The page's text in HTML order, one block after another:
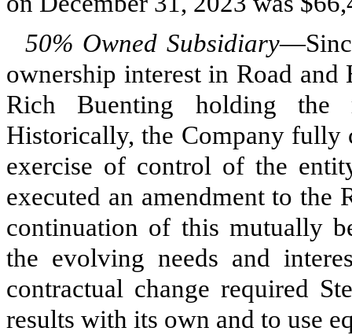
50% Owned Subsidiary
ownership interest in Road
Rich Buenting holding the
Historically, the Company fully
exercise of control of the
executed an amendment to the
continuation of this mutually
the evolving needs and
contractual change required
results with its own and to use